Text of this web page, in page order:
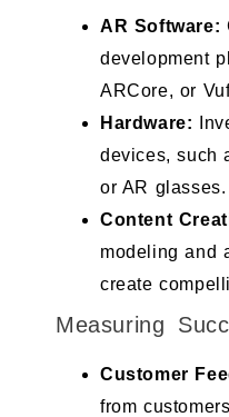
AR Software:
development
ARCore, or
Hardware:
devices, such
or AR glasses.
Content
modeling and
create
Measuring
Customer
from